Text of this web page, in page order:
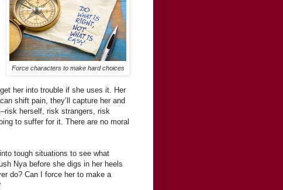
Force characters to make hard choices
her into trouble if she uses it. Her
shift pain, they’ll capture her and
herself, risk strangers, risk
to suffer for it. There are no moral
tough situations to see what
Nya before she digs in her heels
do? Can I force her to make a